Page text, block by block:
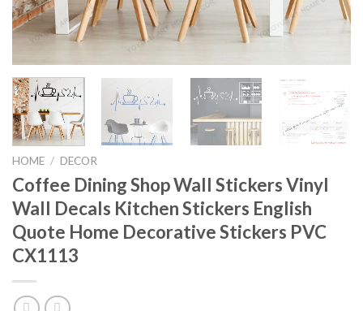
HOME / DECOR
Coffee Dining Shop Wall Stickers Vinyl
Wall Decals Kitchen Stickers English
Quote Home Decorative Stickers PVC
CX1113